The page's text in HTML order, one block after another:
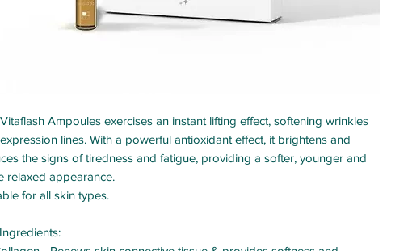
Ampoules exercises an instant lifting effect, softening wrinkles
lines. With a powerful antioxidant effect, it brightens and
the signs of tiredness and fatigue, providing a softer, younger and
relaxed appearance.
for all skin types.
: